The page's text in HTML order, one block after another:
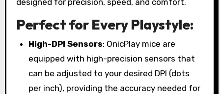
Perfect for Every Playstyle:
High-DPI Sensors: OnicPlay mice are
equipped with high-precision sensors that
can be adjusted to your desired DPI (dots
per inch), providing the accuracy needed for